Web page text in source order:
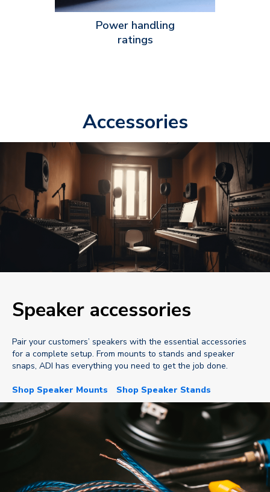
Power handling
ratings
Accessories
Speaker accessories
Pair your customers’ speakers with the essential accessories
for a complete setup. From mounts to stands and speaker
snaps, ADI has everything you need to get the job done.
Shop Speaker Mounts Shop Speaker Stands